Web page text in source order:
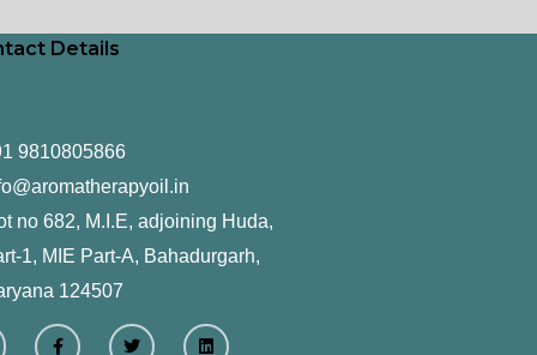
Details
9810805866
no 682, M.I.E, adjoining Huda,
1, MIE Part-A, Bahadurgarh,
124507
F
a
T
w
L
i